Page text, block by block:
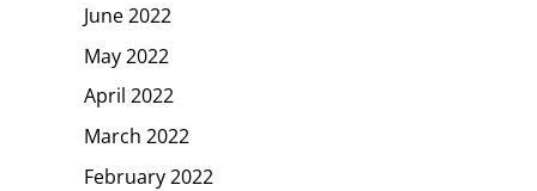
June 2022
May 2022
April 2022
March 2022
February 2022